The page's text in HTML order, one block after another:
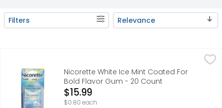
Search Results
Filters Relevance
Nicorette White Ice Mint Coated For Bold Flavor Gum -
Experience freshness on another level. Nicorette
Nicorette White Ice Mint Coated For
Bold Flavor Gum - 20 Count
Open Product Description
$15.99
$0.80 each